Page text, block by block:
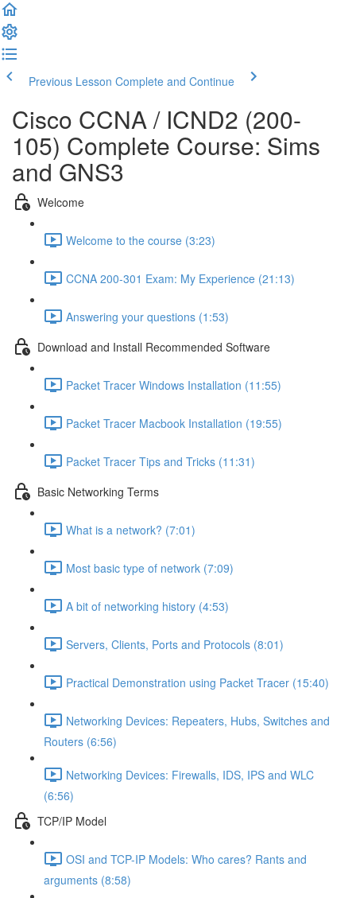
Previous Lesson Complete and Continue
Cisco CCNA / ICND2 (200-
105) Complete Course: Sims
and GNS3
Welcome
Welcome to the course (3:23)
CCNA 200-301 Exam: My Experience (21:13)
Answering your questions (1:53)
Download and Install Recommended Software
Packet Tracer Windows Installation (11:55)
Packet Tracer Macbook Installation (19:55)
Packet Tracer Tips and Tricks (11:31)
Basic Networking Terms
What is a network? (7:01)
Most basic type of network (7:09)
A bit of networking history (4:53)
Servers, Clients, Ports and Protocols (8:01)
Practical Demonstration using Packet Tracer (15:40)
Networking Devices: Repeaters, Hubs, Switches and
Routers (6:56)
Networking Devices: Firewalls, IDS, IPS and WLC
(6:56)
TCP/IP Model
OSI and TCP-IP Models: Who cares? Rants and
arguments (8:58)